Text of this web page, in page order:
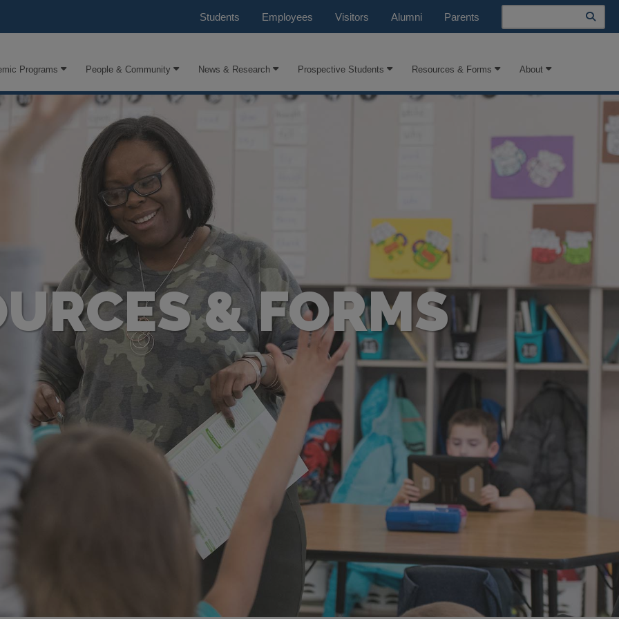
Students Employees Visitors Alumni Parents
Search
Programs People & Community News & Research Prospective Students Resources & Forms About
& FORMS